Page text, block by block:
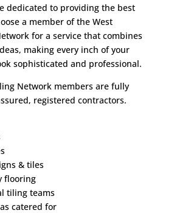
dedicated to providing the best
a member of the West
for a service that combines
making every inch of your
sophisticated and professional.
Network members are fully
registered contractors.
& tiles
flooring
tiling teams
catered for